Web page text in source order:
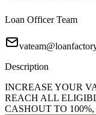
Loan Officer Team
Description
INCREASE YOUR
REACH ALL
CASHOUT TO